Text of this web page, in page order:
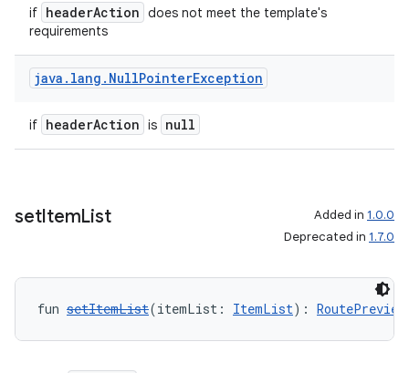
if headerAction does not meet the template's
requirements
java . lang . NullPointerException
if headerAction is null
setItemList Added in 1.0.0
Deprecated in 1.7.0
fun setItemList(itemList: ItemList):